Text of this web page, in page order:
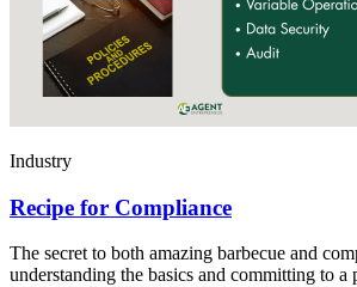
Industry
Recipe for Compliance
The secret to both amazing barbecue and
understanding the basics and committing to a